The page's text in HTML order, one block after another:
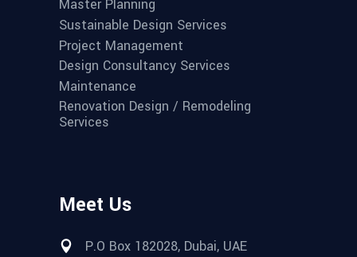
Master Planning
Sustainable Design Services
Project Management
Design Consultancy Services
Maintenance
Renovation Design / Remodeling
Services
Meet Us
P.O Box 182028, Dubai, UAE